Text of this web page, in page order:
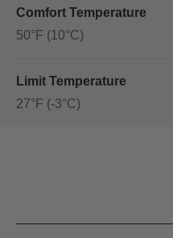
Comfort Temperature
50°F (10°C)
Limit Temperature
27°F (-3°C)